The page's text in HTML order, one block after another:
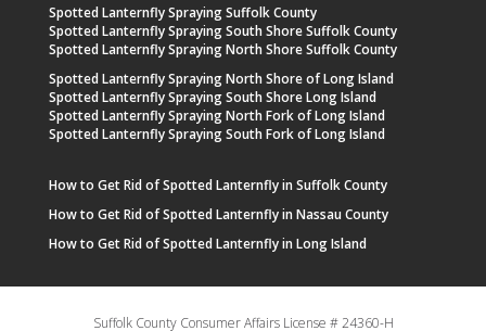
Spotted Lanternfly Spraying Suffolk County
Spotted Lanternfly Spraying South Shore Suffolk County
Spotted Lanternfly Spraying North Shore Suffolk County
Spotted Lanternfly Spraying North Shore of Long Island
Spotted Lanternfly Spraying South Shore Long Island
Spotted Lanternfly Spraying North Fork of Long Island
Spotted Lanternfly Spraying South Fork of Long Island
How to Get Rid of Spotted Lanternfly in Suffolk County
How to Get Rid of Spotted Lanternfly in Nassau County
How to Get Rid of Spotted Lanternfly in Long Island
Suffolk County Consumer Affairs License # 24360-H